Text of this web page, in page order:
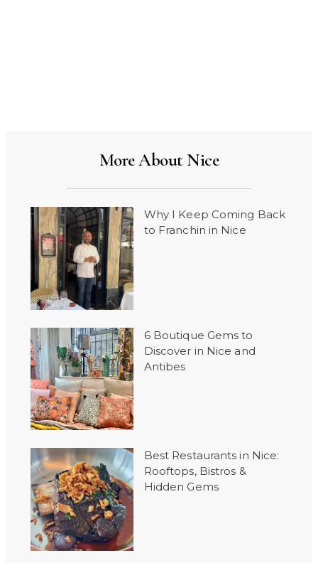
More About Nice
Why I Keep Coming Back
to Franchin in Nice
6 Boutique Gems to
Discover in Nice and
Antibes
Best Restaurants in Nice:
Rooftops, Bistros &
Hidden Gems